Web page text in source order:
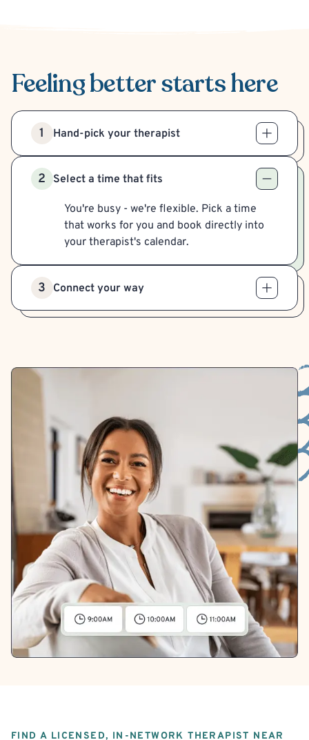
Feeling betterstarts here
1 Hand-pick your therapist
2 Select a time that fits
You're busy - we're flexible. Pick a time
that works for you and book directly into
your therapist's calendar.
3 Connect your way
FIND A LICENSED, IN-NETWORK THERAPIST NEAR